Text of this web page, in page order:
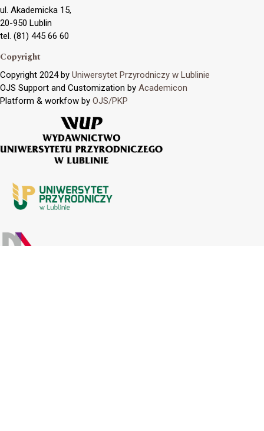
ul. Akademicka 15,
20-950 Lublin
tel. (81) 445 66 60
Copyright
Copyright 2024 by Uniwersytet Przyrodniczy w Lublinie
OJS Support and Customization by Academicon
Platform & workfow by OJS/PKP